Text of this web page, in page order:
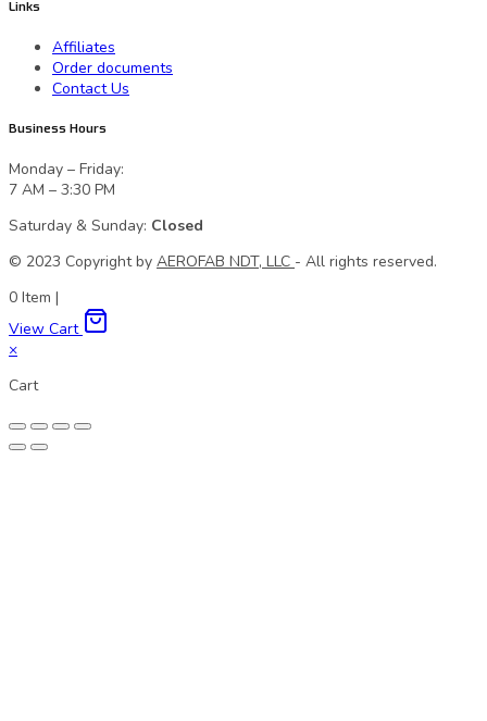
Links
Affiliates
Order documents
Contact Us
Business Hours
Monday – Friday:
7 AM – 3:30 PM
Saturday & Sunday: Closed
© 2023 Сopyright by AEROFAB NDT, LLC - All rights reserved.
0 Item |
View Cart
×
Cart